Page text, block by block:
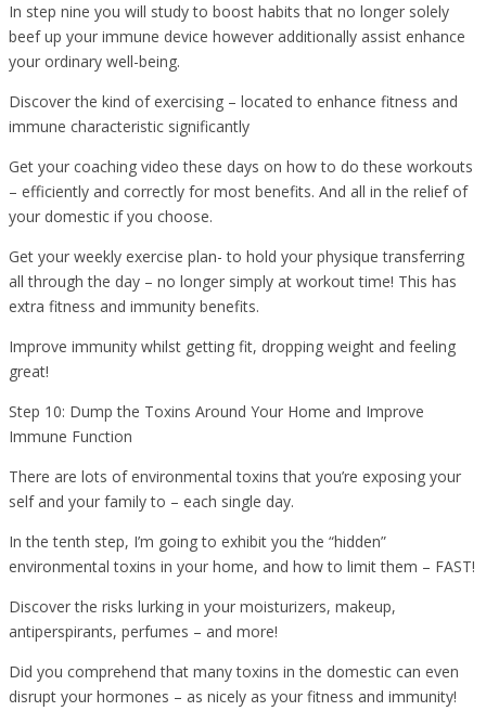
In step nine you will study to boost habits that no longer solely
beef up your immune device however additionally assist enhance
your ordinary well-being.
Discover the kind of exercising – located to enhance fitness and
immune characteristic significantly
Get your coaching video these days on how to do these workouts
– efficiently and correctly for most benefits. And all in the relief of
your domestic if you choose.
Get your weekly exercise plan- to hold your physique transferring
all through the day – no longer simply at workout time! This has
extra fitness and immunity benefits.
Improve immunity whilst getting fit, dropping weight and feeling
great!
Step 10: Dump the Toxins Around Your Home and Improve
Immune Function
There are lots of environmental toxins that you’re exposing your
self and your family to – each single day.
In the tenth step, I’m going to exhibit you the “hidden”
environmental toxins in your home, and how to limit them – FAST!
Discover the risks lurking in your moisturizers, makeup,
antiperspirants, perfumes – and more!
Did you comprehend that many toxins in the domestic can even
disrupt your hormones – as nicely as your fitness and immunity!